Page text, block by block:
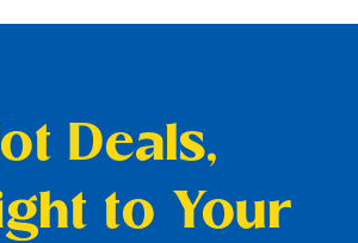
Deals,
to Your